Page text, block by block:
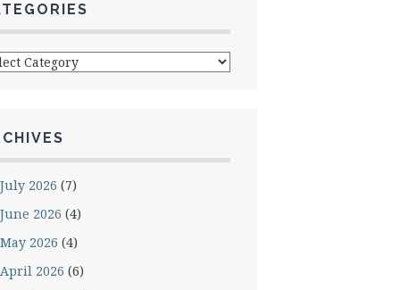
July 2026 (7)
June 2026 (4)
May 2026 (4)
April 2026 (6)